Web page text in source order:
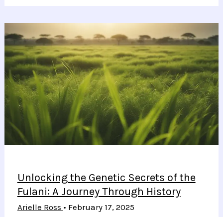
of
the
Minor
Spliceosome
and
Its
Genetic
Impact
Unlocking the Genetic Secrets of the
Fulani: A Journey Through History
Arielle Ross • February 17, 2025